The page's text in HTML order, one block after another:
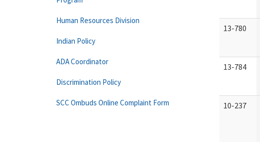
13-780
13-784
10-237
Human Resources Division
Indian Policy
ADA Coordinator
Discrimination Policy
SCC Ombuds Online Complaint Form